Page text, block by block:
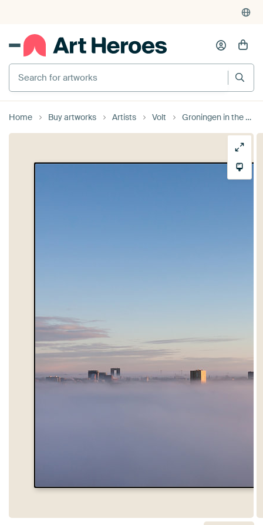
Search for artworks
Home Buy artworks Artists Volt Groningen in the Mist